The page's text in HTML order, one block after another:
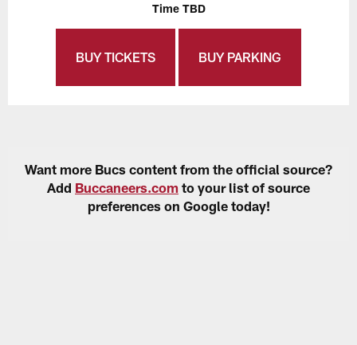
Time TBD
BUY TICKETS BUY PARKING
Want more Bucs content from the official source?
Add Buccaneers.com to your list of source
preferences on Google today!